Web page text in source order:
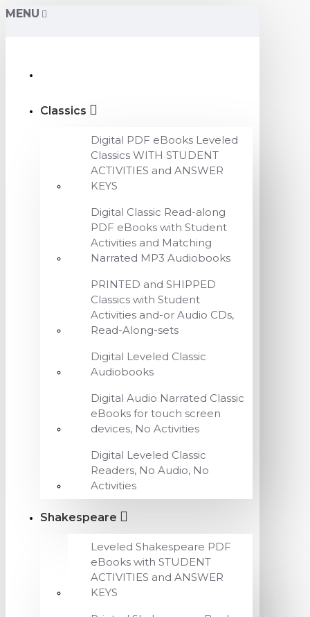
MENU
Classics
Digital PDF eBooks Leveled
Classics WITH STUDENT
ACTIVITIES and ANSWER
KEYS
Digital Classic Read-along
PDF eBooks with Student
Activities and Matching
Narrated MP3 Audiobooks
PRINTED and SHIPPED
Classics with Student
Activities and-or Audio CDs,
Read-Along-sets
Digital Leveled Classic
Audiobooks
Digital Audio Narrated Classic
eBooks for touch screen
devices, No Activities
Digital Leveled Classic
Readers, No Audio, No
Activities
Shakespeare
Leveled Shakespeare PDF
eBooks with STUDENT
ACTIVITIES and ANSWER
KEYS